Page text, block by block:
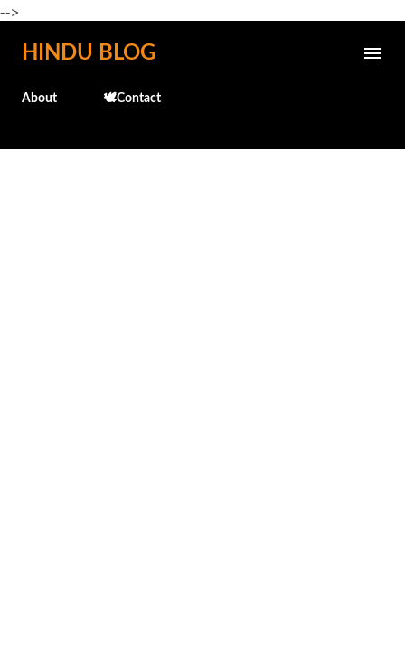
-->
Skip to main content
HINDU BLOG
About 🕊️Contact